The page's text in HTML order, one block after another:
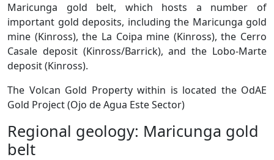
Maricunga gold belt, which hosts a number of
important gold deposits, including the Maricunga gold
mine (Kinross), the La Coipa mine (Kinross), the Cerro
Casale deposit (Kinross/Barrick), and the Lobo-Marte
deposit (Kinross).
The Volcan Gold Property within is located the OdAE
Gold Project (Ojo de Agua Este Sector)
Regional geology: Maricunga gold
belt